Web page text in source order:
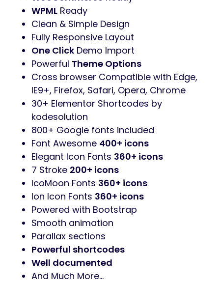
02 Index Home Layout
RTL Support
Elementor Page Builder
Revolution Slideradded. You save
Contact form 7 contact forms
MailChimp newsletter signup forms
WooCommerceReady
WPMLReady
Clean & Simple Design
Fully Responsive Layout
One ClickDemo Import
PowerfulTheme Options
Cross browser Compatible with Edge,
IE9+, Firefox, Safari, Opera, Chrome
30+ Elementor Shortcodes by
kodesolution
800+ Google fonts included
Font Awesome400+ icons
Elegant Icon Fonts360+ icons
7 Stroke200+ icons
IcoMoon Fonts360+ icons